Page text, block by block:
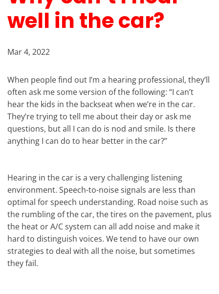
well in the car?
Mar 4, 2022
When people find out I’m a hearing professional, they’ll
often ask me some version of the following: “I can’t
hear the kids in the backseat when we’re in the car.
They’re trying to tell me about their day or ask me
questions, but all I can do is nod and smile. Is there
anything I can do to hear better in the car?”
Hearing in the car is a very challenging listening
environment. Speech-to-noise signals are less than
optimal for speech understanding. Road noise such as
the rumbling of the car, the tires on the pavement, plus
the heat or A/C system can all add noise and make it
hard to distinguish voices. We tend to have our own
strategies to deal with all the noise, but sometimes
they fail.